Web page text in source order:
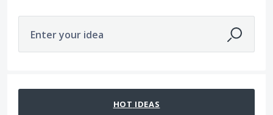
Enter your idea
HOT IDEAS